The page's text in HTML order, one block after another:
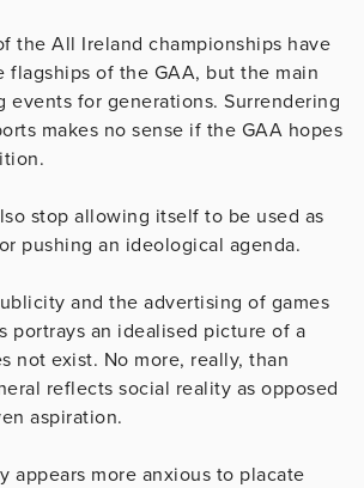
the All Ireland championships have
flagships of the GAA, but the main
events for generations. Surrendering
makes no sense if the GAA hopes
stop allowing itself to be used as
pushing an ideological agenda.
and the advertising of games
portrays an idealised picture of a
not exist. No more, really, than
reflects social reality as opposed
aspiration.
appears more anxious to placate